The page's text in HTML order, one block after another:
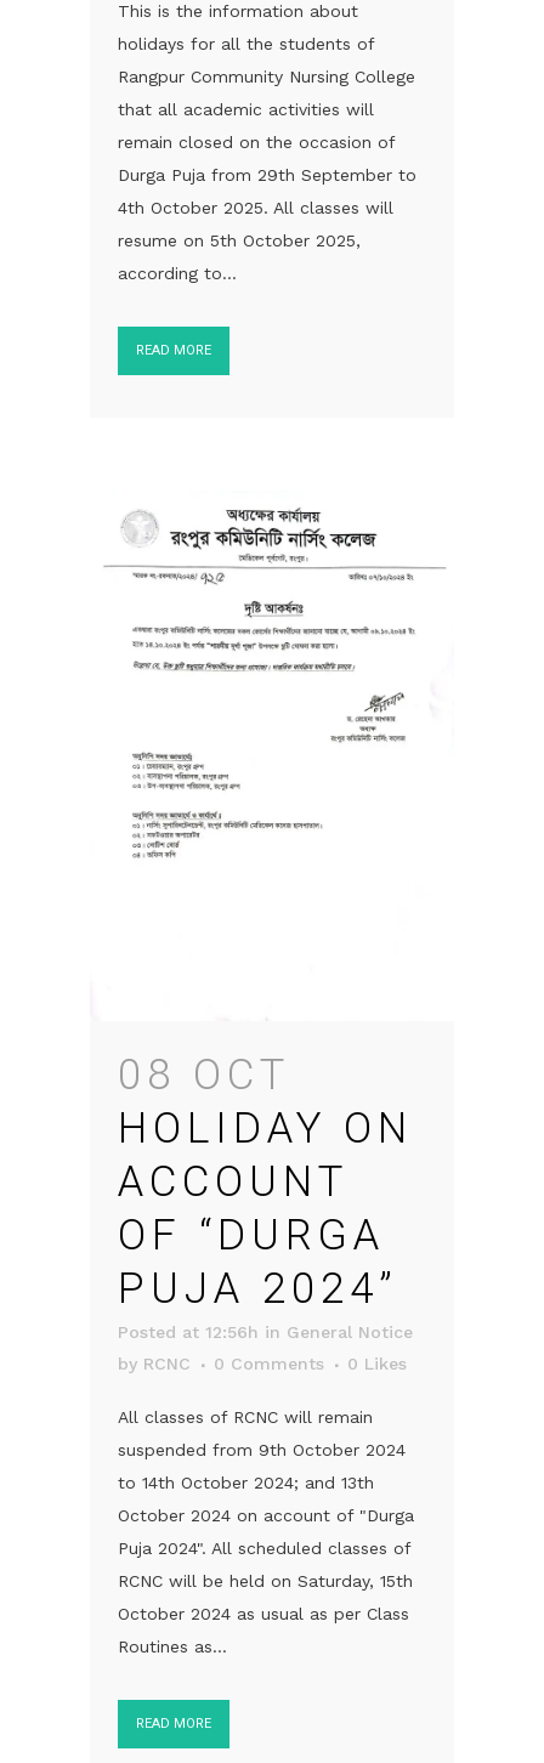
This is the information about
holidays for all the students of
Rangpur Community Nursing College
that all academic activities will
remain closed on the occasion of
Durga Puja from 29th September to
4th October 2025. All classes will
resume on 5th October 2025,
according to...
READ MORE
08 OCT
HOLIDAY ON
ACCOUNT
OF “DURGA
PUJA 2024”
Posted at 12:56h in General Notice
by RCNC 0 Comments 0 Likes
All classes of RCNC will remain
suspended from 9th October 2024
to 14th October 2024; and 13th
October 2024 on account of "Durga
Puja 2024". All scheduled classes of
RCNC will be held on Saturday, 15th
October 2024 as usual as per Class
Routines as...
READ MORE